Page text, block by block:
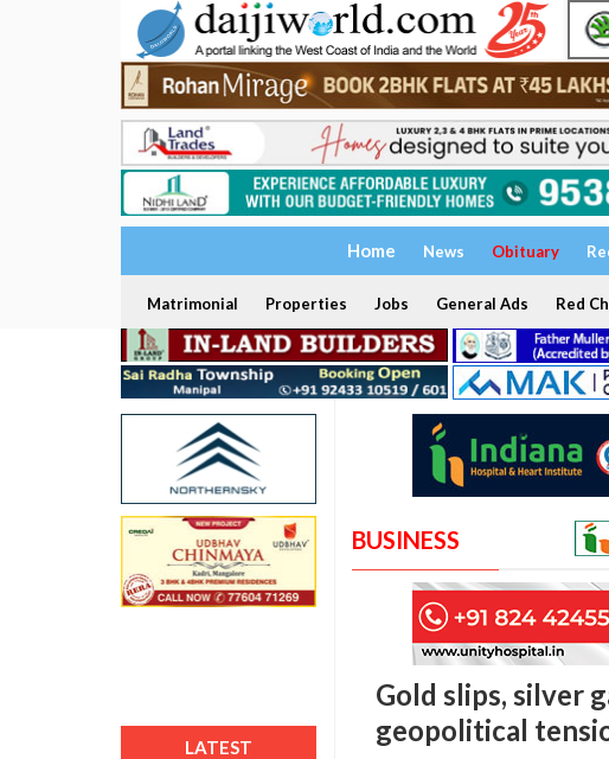
Home News Obituary
Matrimonial Properties Jobs General Ads Red
LATEST
BUSINESS
Gold slips, silver
geopolitical